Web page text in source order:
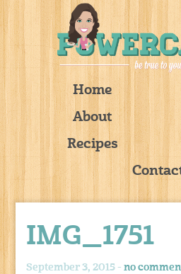
Home
About
Recipes
IMG_1751
September 3, 2015 -no